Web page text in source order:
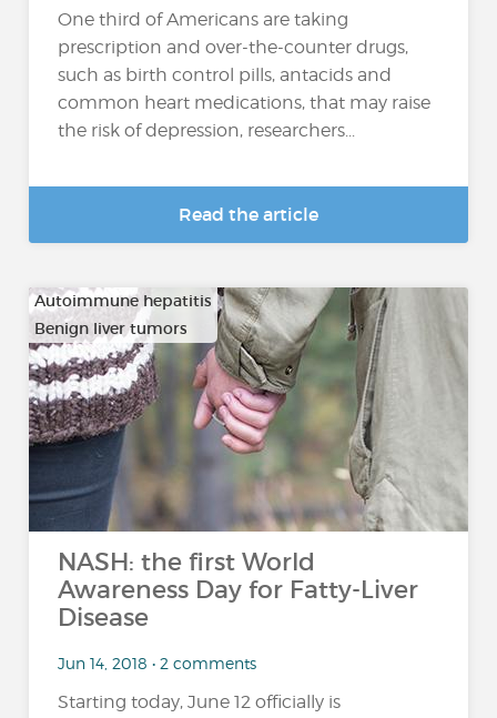
One third of Americans are taking
prescription and over-the-counter drugs,
such as birth control pills, antacids and
common heart medications, that may raise
the risk of depression, researchers...
Read the article
Autoimmune hepatitis
Benign liver tumors
…
NASH: the first World
Awareness Day for Fatty-Liver
Disease
Jun 14, 2018 • 2 comments
Starting today, June 12 officially is